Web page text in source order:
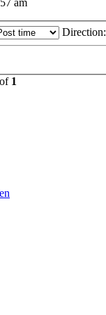
am
Direction:
of 1